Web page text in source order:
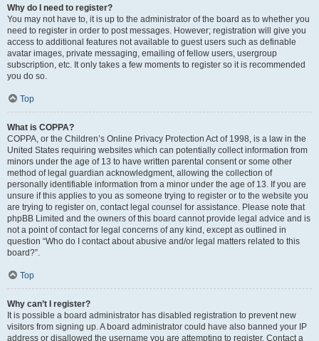
Why do I need to register?
You may not have to, it is up to the administrator of the board as to whether you
need to register in order to post messages. However; registration will give you
access to additional features not available to guest users such as definable
avatar images, private messaging, emailing of fellow users, usergroup
subscription, etc. It only takes a few moments to register so it is recommended
you do so.
Top
What is COPPA?
COPPA, or the Children’s Online Privacy Protection Act of 1998, is a law in the
United States requiring websites which can potentially collect information from
minors under the age of 13 to have written parental consent or some other
method of legal guardian acknowledgment, allowing the collection of
personally identifiable information from a minor under the age of 13. If you are
unsure if this applies to you as someone trying to register or to the website you
are trying to register on, contact legal counsel for assistance. Please note that
phpBB Limited and the owners of this board cannot provide legal advice and is
not a point of contact for legal concerns of any kind, except as outlined in
question “Who do I contact about abusive and/or legal matters related to this
board?”.
Top
Why can’t I register?
It is possible a board administrator has disabled registration to prevent new
visitors from signing up. A board administrator could have also banned your IP
address or disallowed the username you are attempting to register. Contact a